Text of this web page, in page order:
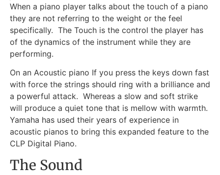
When a piano player talks about the touch of a piano
they are not referring to the weight or the feel
specifically. The Touch is the control the player has
of the dynamics of the instrument while they are
performing.
On an Acoustic piano If you press the keys down fast
with force the strings should ring with a brilliance and
a powerful attack. Whereas a slow and soft strike
will produce a quiet tone that is mellow with warmth.
Yamaha has used their years of experience in
acoustic pianos to bring this expanded feature to the
CLP Digital Piano.
The Sound